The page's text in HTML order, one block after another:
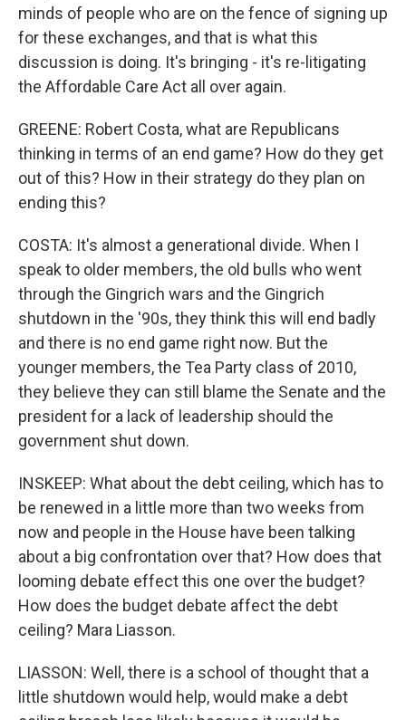
minds of people who are on the fence of signing up
for these exchanges, and that is what this
discussion is doing. It's bringing - it's re-litigating
the Affordable Care Act all over again.
GREENE: Robert Costa, what are Republicans
thinking in terms of an end game? How do they get
out of this? How in their strategy do they plan on
ending this?
COSTA: It's almost a generational divide. When I
speak to older members, the old bulls who went
through the Gingrich wars and the Gingrich
shutdown in the '90s, they think this will end badly
and there is no end game right now. But the
younger members, the Tea Party class of 2010,
they believe they can still blame the Senate and the
president for a lack of leadership should the
government shut down.
INSKEEP: What about the debt ceiling, which has to
be renewed in a little more than two weeks from
now and people in the House have been talking
about a big confrontation over that? How does that
looming debate effect this one over the budget?
How does the budget debate affect the debt
ceiling? Mara Liasson.
LIASSON: Well, there is a school of thought that a
little shutdown would help, would make a debt